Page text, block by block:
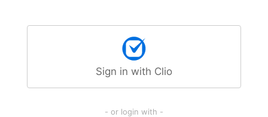
Sign in with Clio
- or login with -